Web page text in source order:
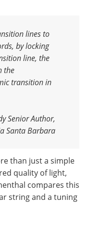
lines to
by locking
line, the
the
transition in
Senior Author,
Santa Barbara
than just a simple
quality of light,
compares this
string and a tuning